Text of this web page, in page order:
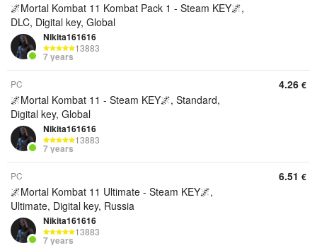
🌌Mortal Kombat 11 Kombat Pack 1 - Steam KEY🌌,
DLC, Digital key, Global
Nikita161616
13883
7 years
PC
🌌Mortal Kombat 11 - Steam KEY🌌, Standard,
Digital key, Global
Nikita161616
13883
7 years
4.26 €
PC
🌌Mortal Kombat 11 Ultimate - Steam KEY🌌,
Ultimate, Digital key, Russia
Nikita161616
13883
7 years
6.51 €